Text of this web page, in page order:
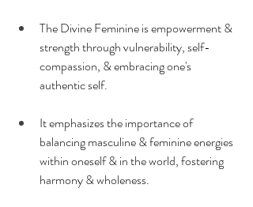
The Divine Feminine is empowerment &
strength through vulnerability, self-
compassion, & embracing one's
authentic self.
It emphasizes the importance of
balancing masculine & feminine energies
within oneself & in the world, fostering
harmony & wholeness.